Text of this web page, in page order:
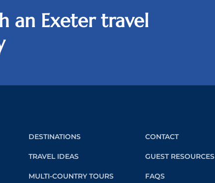
an Exeter travel
DESTINATIONS
TRAVEL IDEAS
MULTI-COUNTRY TOURS
CONTACT
GUEST RESOURCES
FAQS